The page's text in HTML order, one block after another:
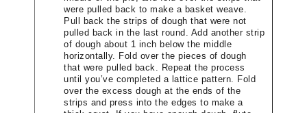
were pulled back to make a basket weave.
Pull back the strips of dough that were not
pulled back in the last round. Add another strip
of dough about 1 inch below the middle
horizontally. Fold over the pieces of dough
that were pulled back. Repeat the process
until you’ve completed a lattice pattern. Fold
over the excess dough at the ends of the
strips and press into the edges to make a